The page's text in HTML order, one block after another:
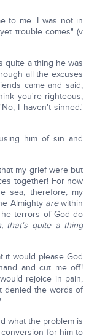
to me. I was not in
trouble comes" (v
quite a thing he was
all the excuses
came and said,
you're righteous,
I haven't sinned.'
him of sin and
my grief were but
together! For now
sea; therefore, my
Almighty arewithin
terrors of God do
that's quite a thing
it would please God
and cut me off!
rejoice in pain,
denied the words of
what the problem is
for him to